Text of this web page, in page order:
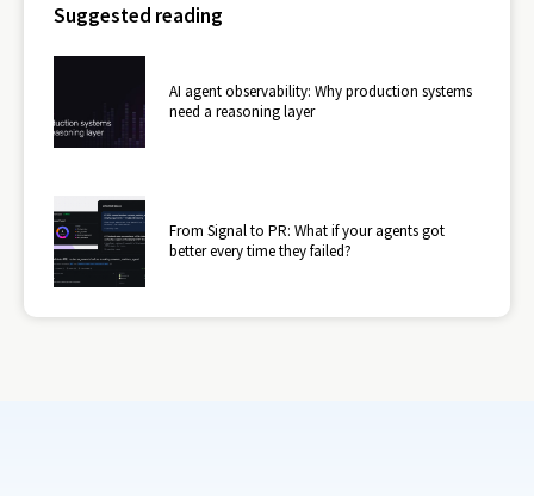
Suggested reading
AI agent observability: Why production systems
need a reasoning layer
From Signal to PR: What if your agents got
better every time they failed?